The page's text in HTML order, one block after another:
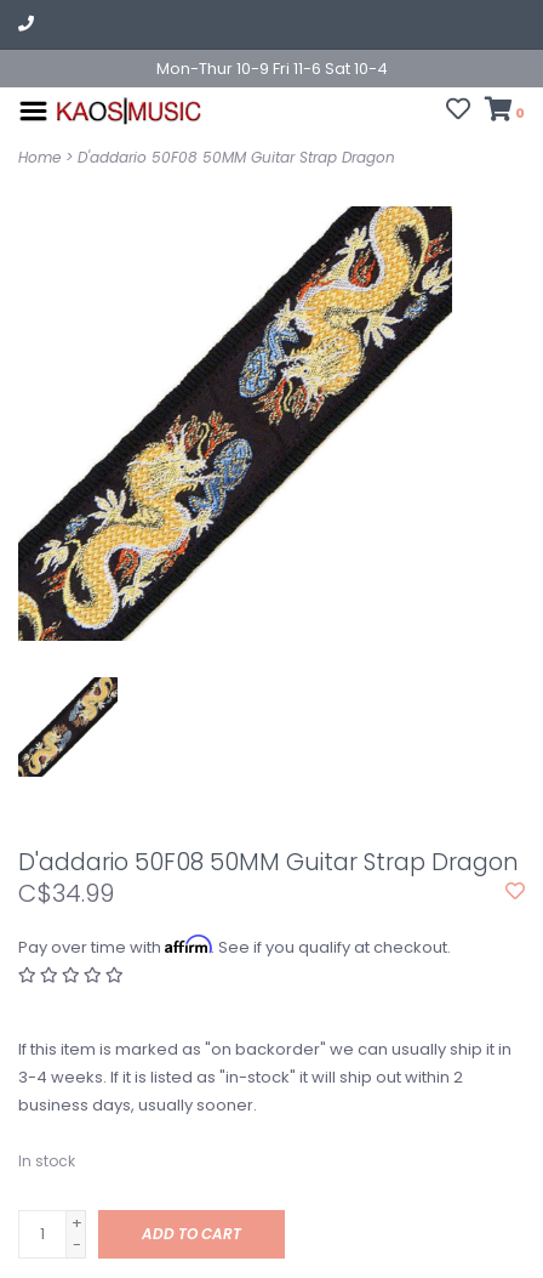
Mon-Thur 10-9 Fri 11-6 Sat 10-4
0
Home > D'addario 50F08 50MM Guitar Strap Dragon
D'addario 50F08 50MM Guitar Strap Dragon
C$34.99
Pay over time with Affirm. See if you qualify at checkout.
If this item is marked as "on backorder" we can usually ship it in
3-4 weeks. If it is listed as "in-stock" it will ship out within 2
business days, usually sooner.
In stock
+
-
ADD TO CART